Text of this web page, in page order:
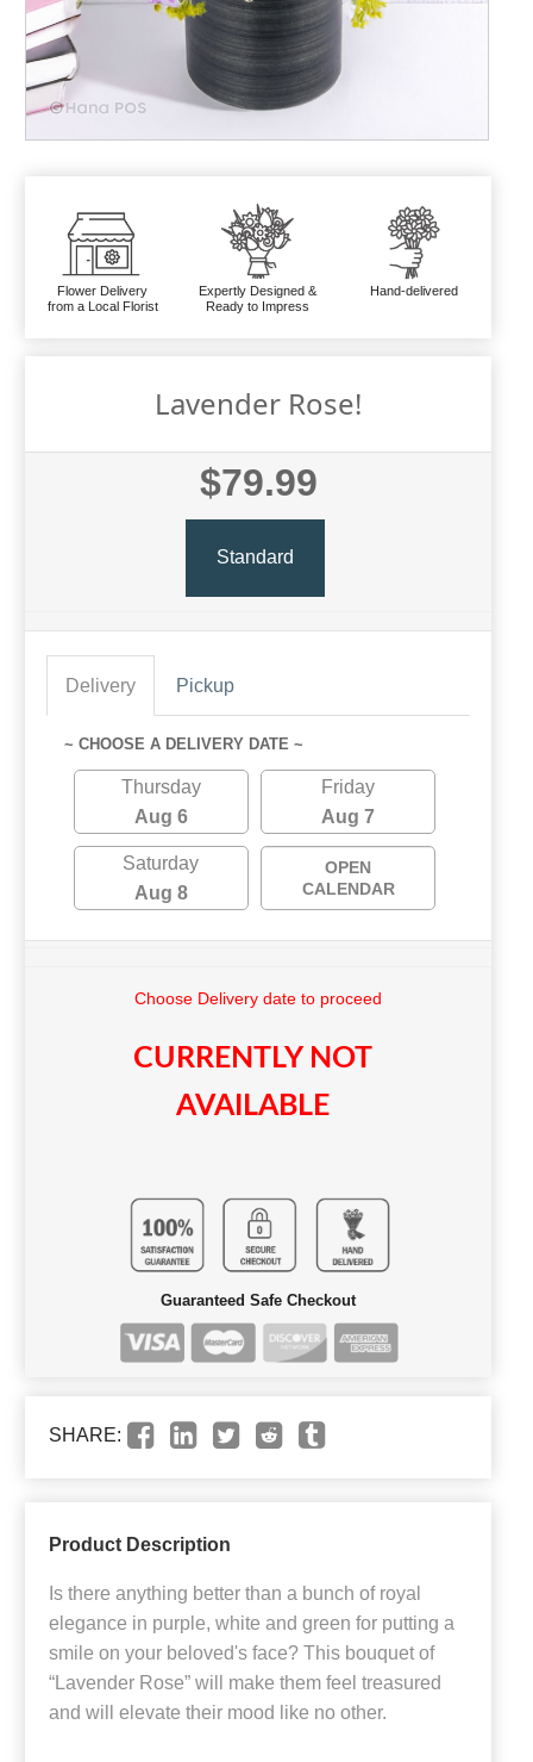
Flower Delivery
from a Local Florist
Expertly Designed &
Ready to Impress
Hand-delivered
Lavender Rose!
$79.99
Standard
Delivery Pickup
~ CHOOSE A DELIVERY DATE ~
Thursday
Aug 6
Friday
Aug 7
Saturday
Aug 8
OPEN
CALENDAR
Choose Delivery date to proceed
CURRENTLY NOT
AVAILABLE
Guaranteed Safe Checkout
SHARE:
Product Description
Is there anything better than a bunch of royal
elegance in purple, white and green for putting a
smile on your beloved's face? This bouquet of
“Lavender Rose” will make them feel treasured
and will elevate their mood like no other.